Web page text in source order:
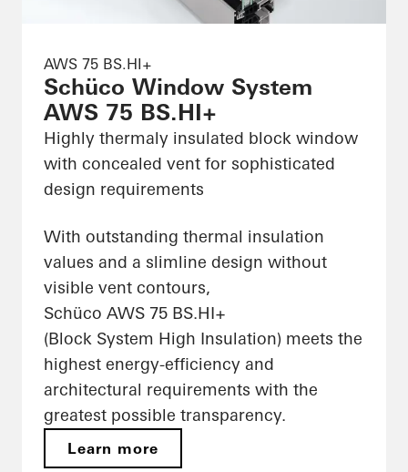
AWS 75 BS.HI+
Schüco Window System
AWS 75 BS.HI+
Highly thermaly insulated block window
with concealed vent for sophisticated
design requirements
With outstanding thermal insulation
values and a slimline design without
visible vent contours,
Schüco AWS 75 BS.HI+
(Block System High Insulation) meets the
highest energy-efficiency and
architectural requirements with the
greatest possible transparency.
Learn more